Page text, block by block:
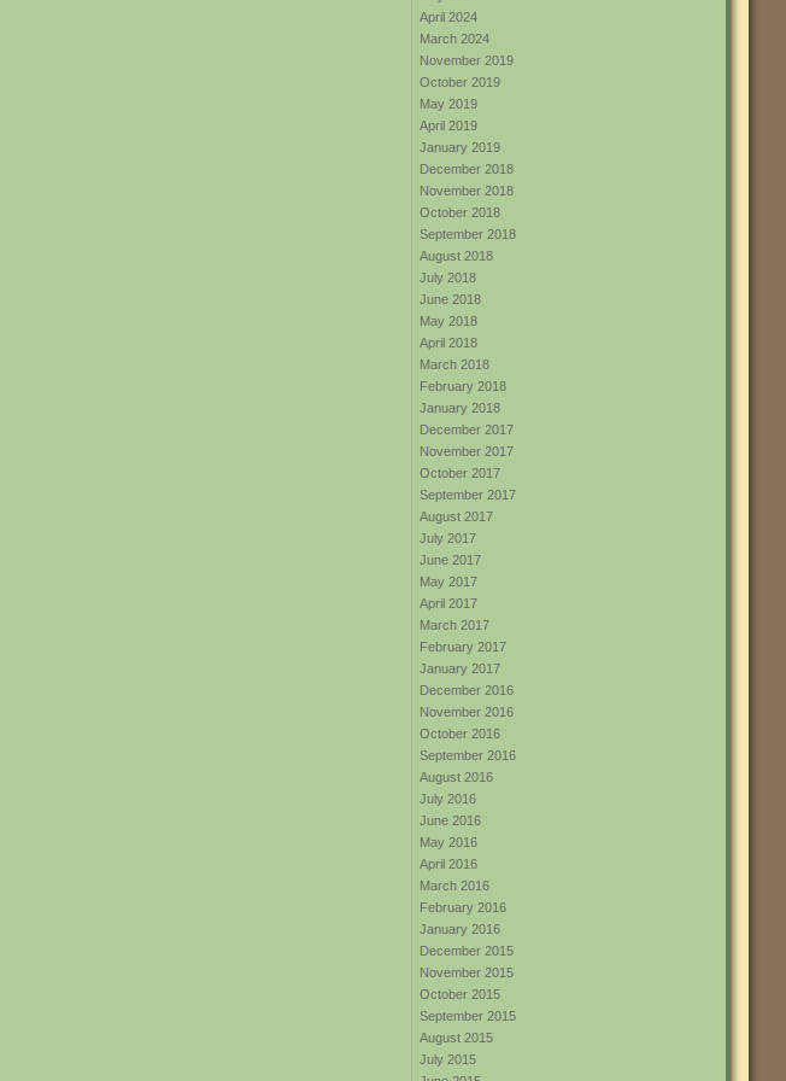
April 2024
March 2024
November 2019
October 2019
May 2019
April 2019
January 2019
December 2018
November 2018
October 2018
September 2018
August 2018
July 2018
June 2018
May 2018
April 2018
March 2018
February 2018
January 2018
December 2017
November 2017
October 2017
September 2017
August 2017
July 2017
June 2017
May 2017
April 2017
March 2017
February 2017
January 2017
December 2016
November 2016
October 2016
September 2016
August 2016
July 2016
June 2016
May 2016
April 2016
March 2016
February 2016
January 2016
December 2015
November 2015
October 2015
September 2015
August 2015
July 2015